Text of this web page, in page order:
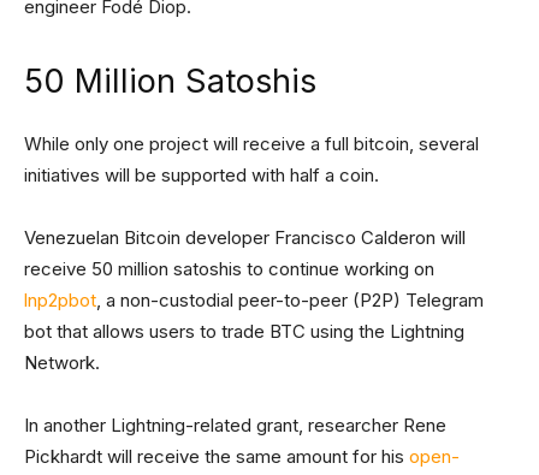
engineer Fodé Diop.
50 Million Satoshis
While only one project will receive a full bitcoin, several
initiatives will be supported with half a coin.
Venezuelan Bitcoin developer Francisco Calderon will
receive 50 million satoshis to continue working on
lnp2pbot, a non-custodial peer-to-peer (P2P) Telegram
bot that allows users to trade BTC using the Lightning
Network.
In another Lightning-related grant, researcher Rene
Pickhardt will receive the same amount for his open-